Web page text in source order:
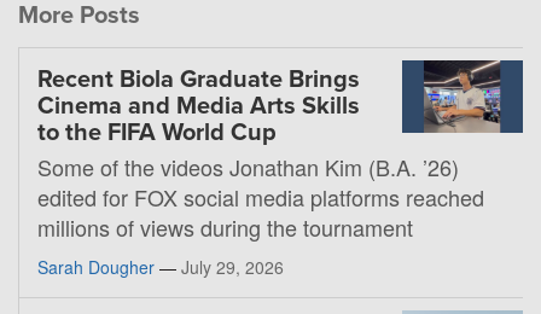
More Posts
Recent Biola Graduate Brings
Cinema and Media Arts Skills
to the FIFA World Cup
Some of the videos Jonathan Kim (B.A. ’26)
edited for FOX social media platforms reached
millions of views during the tournament
Sarah Dougher — July 29, 2026